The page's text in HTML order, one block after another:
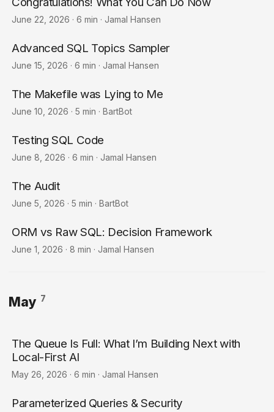
June 22, 2026 · 6 min · Jamal Hansen
Advanced SQL Topics Sampler
June 15, 2026 · 6 min · Jamal Hansen
The Makefile was Lying to Me
June 10, 2026 · 5 min · BartBot
Testing SQL Code
June 8, 2026 · 6 min · Jamal Hansen
The Audit
June 5, 2026 · 5 min · BartBot
ORM vs Raw SQL: Decision Framework
June 1, 2026 · 8 min · Jamal Hansen
May 7
The Queue Is Full: What I’m Building Next with
Local-First AI
May 26, 2026 · 6 min · Jamal Hansen
Parameterized Queries & Security